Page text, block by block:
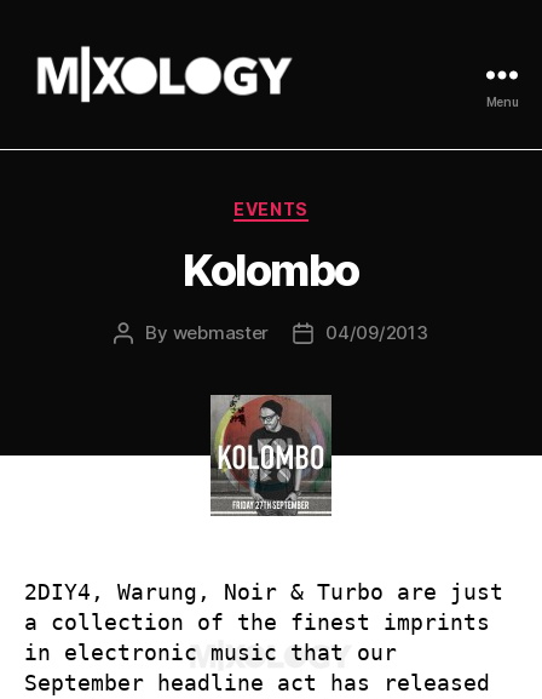
UK
Menu
Categories
EVENTS
Kolombo
Post
By webmaster
Post04/09/2013
2DIY4, Warung, Noir & Turbo are just
a collection of the finest imprints
in electronic music that our
September headline act has released